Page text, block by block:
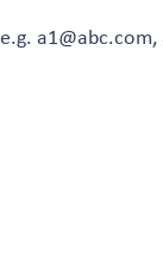
e.g.